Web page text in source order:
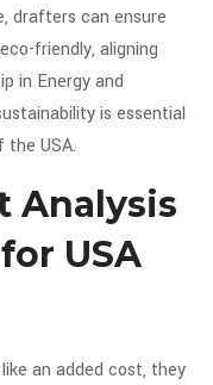
drafters can ensure
friendly, aligning
in Energy and
is essential
USA.
Analysis
USA
an added cost, they